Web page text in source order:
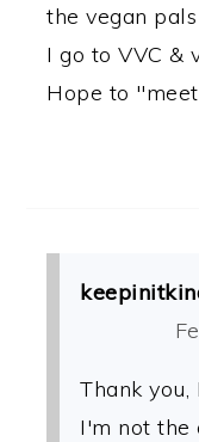
the vegan
I go to VVC &
Hope to
Thank
I'm not the